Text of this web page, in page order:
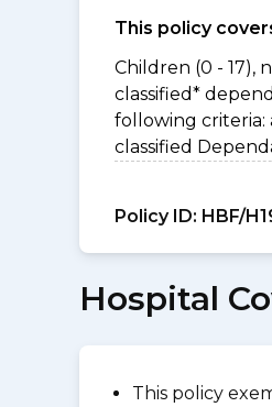
This policy
Children (0 - 17),
classified*
following criteria:
classified
Policy ID: HBF/
Hospital
This policy